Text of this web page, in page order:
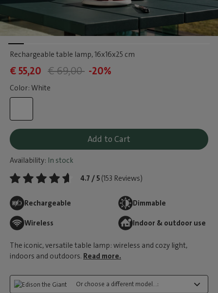
Rechargeable table lamp, 16x16x25 cm
€ 55,20 € 69,00 -20%
Color: White
Add to Cart
Availability: In stock
4.7 / 5 (153 Reviews)
Rechargeable Dimmable
Wireless Indoor & outdoor use
The iconic, versatile table lamp: wireless and cozy light,
indoors and outdoors. Read more.
Or choose a different model...: